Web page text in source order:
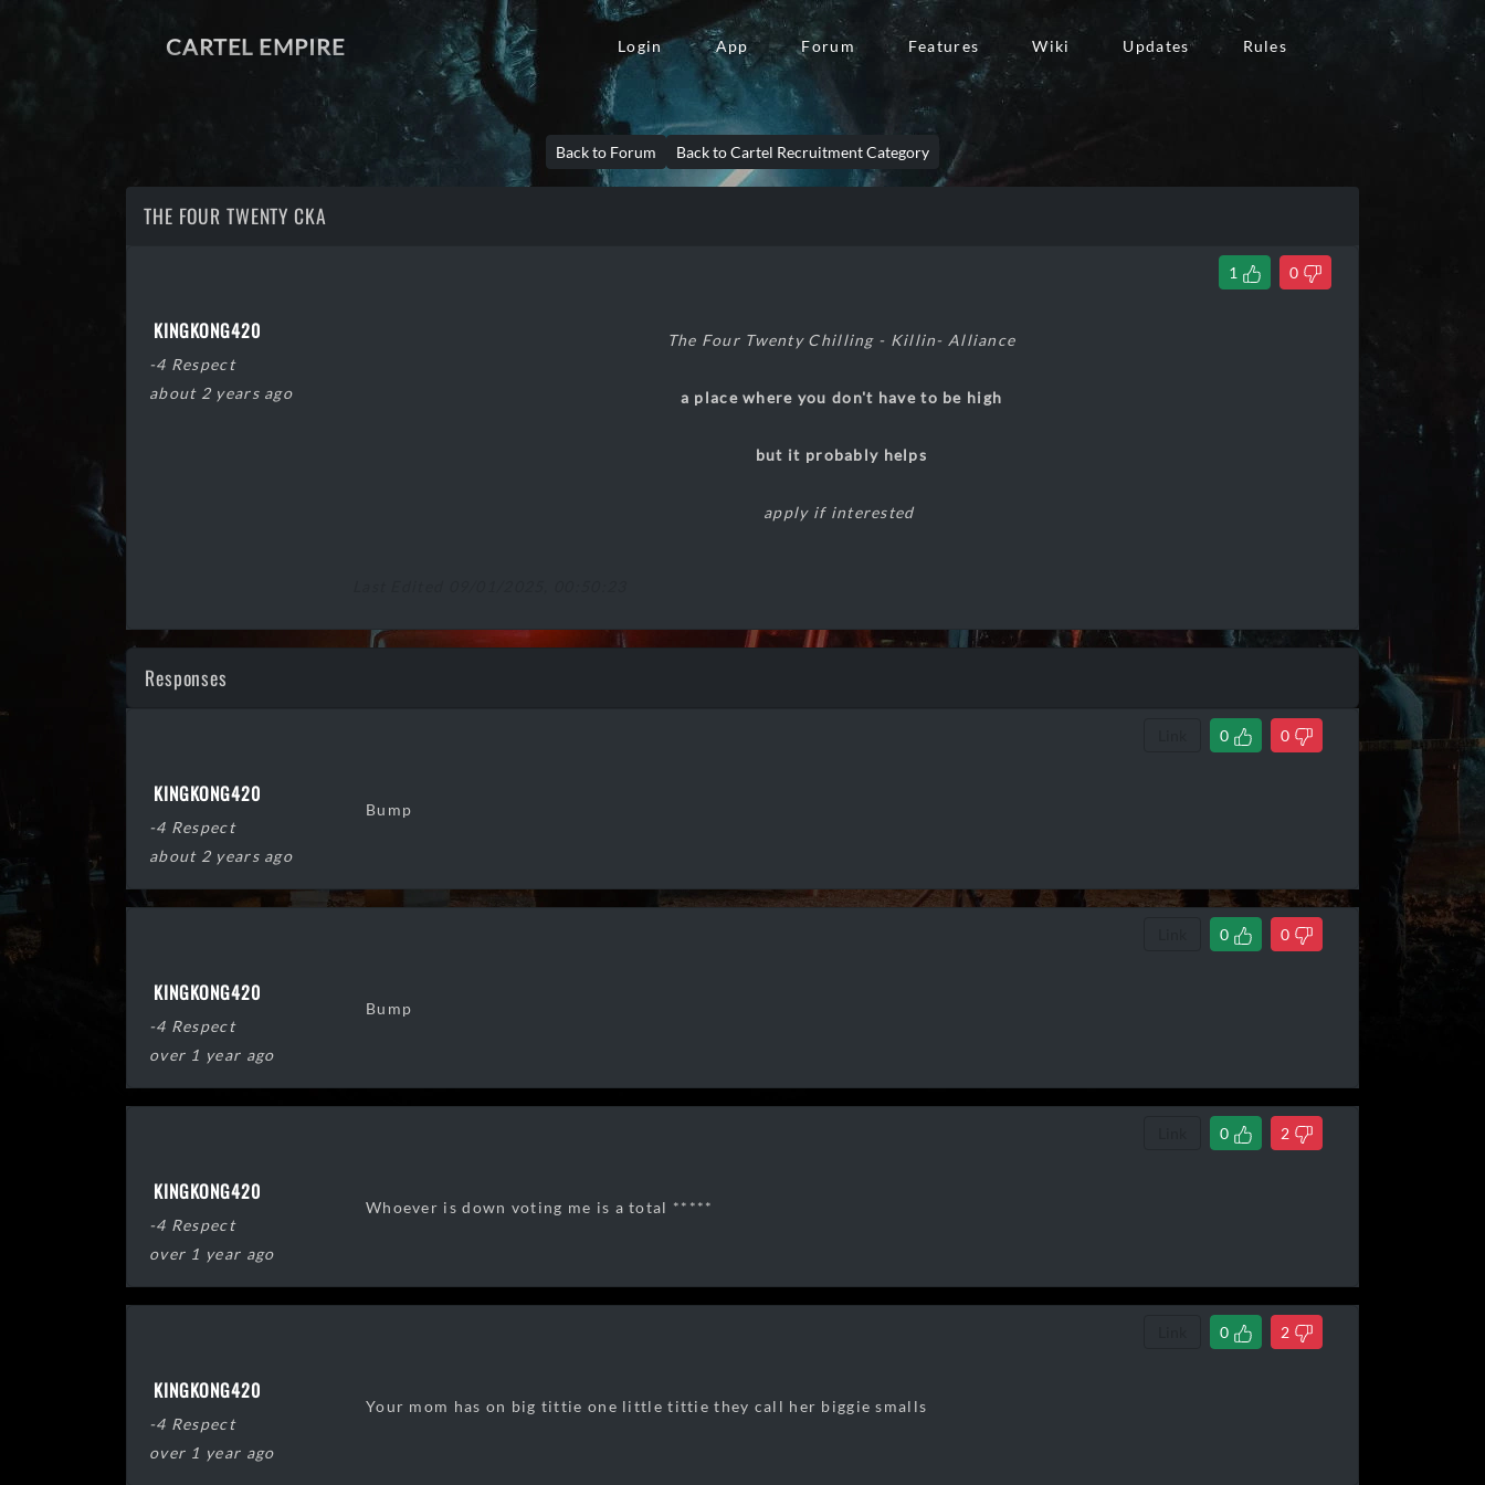
CARTEL EMPIRE Login App Forum Features Wiki Updates Rules
Back to Forum Back to Cartel Recruitment Category
THE FOUR TWENTY CKA
1 0
KINGKONG420
-4 Respect
about 2 years ago
The Four Twenty Chilling - Killin- Alliance
a place where you don't have to be high
but it probably helps
apply if interested
Responses
0 0
KINGKONG420
-4 Respect
about 2 years ago
Bump
0 0
KINGKONG420
-4 Respect
over 1 year ago
Bump
0 2
KINGKONG420
-4 Respect
over 1 year ago
Whoever is down voting me is a total *****
0 2
KINGKONG420
-4 Respect
over 1 year ago
Your mom has on big tittie one little tittie they call her biggie smalls